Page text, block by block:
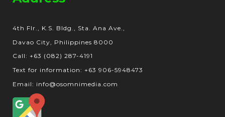
4th Flr., K.S. Bldg., Sta. Ana Ave.,
Davao City, Philippines 8000
Call: +63 (082) 287-4191
Text for information: +63 906-5948473
Email: info@osomnimedia.com